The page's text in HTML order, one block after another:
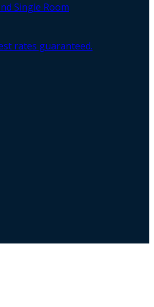
Single Room
rates guaranteed.